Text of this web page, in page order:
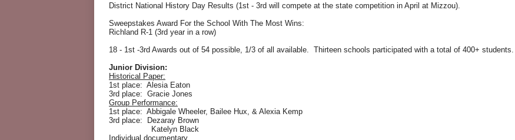
District National History Day Results (1st - 3rd will compete at the state competition in April at Mizzou).
Sweepstakes Award For the School With The Most Wins:
Richland R-1 (3rd year in a row)
18 - 1st -3rd Awards out of 54 possible, 1/3 of all available. Thirteen schools participated with a total of 400+ students.
Junior Division:
Historical Paper:
1st place: Alesia Eaton
3rd place: Gracie Jones
Group Performance:
1st place: Abbigale Wheeler, Bailee Hux, & Alexia Kemp
3rd place: Dezaray Brown
Katelyn Black
Individual documentary